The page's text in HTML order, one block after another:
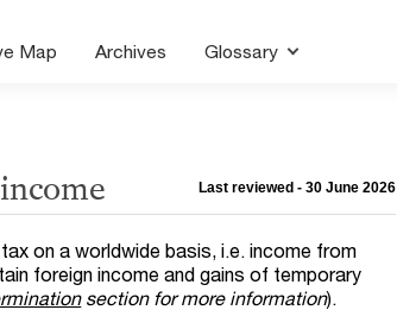
Map Archives Glossary
Last reviewed - 30 June 2026
on a worldwide basis, i.e. income from
foreign income and gains of temporary
section for more information).